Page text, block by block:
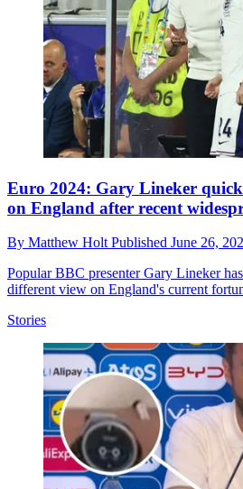
Euro 2024: Gary Lineker
on England after recent
By Matthew HoltPublished June 26,
Popular BBC presenter Gary Lineker
different view on England's current
Stories